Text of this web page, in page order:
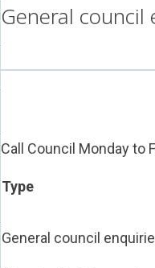
General
Call Council Monday to
Type
General council